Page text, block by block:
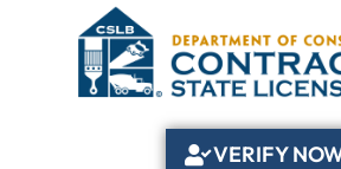
VERIFY